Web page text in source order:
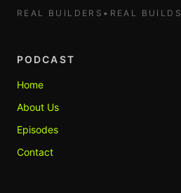
REAL BUILDERS • REAL BUILDS
PODCAST
Home
About Us
Episodes
Contact